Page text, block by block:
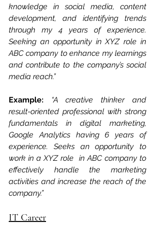
knowledge in social media, content
development, and identifying trends
through my 4 years of experience.
Seeking an opportunity in XYZ role in
ABC company to enhance my learnings
and contribute to the company’s social
media reach.”
Example:
“A creative thinker and
result-oriented professional with strong
fundamentals in digital marketing,
Google Analytics having 6 years of
experience. Seeks an opportunity to
work in a XYZ role  in ABC company to
effectively handle the marketing
activities and increase the reach of the
company.”
IT Career